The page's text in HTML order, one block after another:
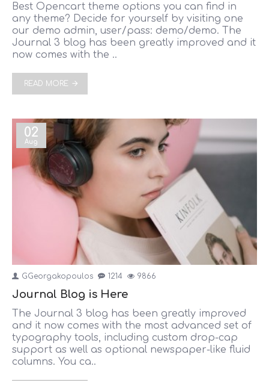
Best Opencart theme options you can find in
any theme? Decide for yourself by visiting one
our demo admin, user/pass: demo/demo. The
Journal 3 blog has been greatly improved and it
now comes with the ..
READ MORE
02
Aug
GGeorgakopoulos 1214 9866
Journal Blog is Here
The Journal 3 blog has been greatly improved
and it now comes with the most advanced set of
typography tools, including custom drop-cap
support as well as optional newspaper-like fluid
columns. You ca..